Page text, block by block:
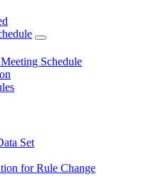
Schedule
Set
for Rule Change